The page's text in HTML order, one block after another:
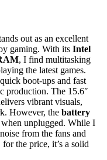
out as an excellent
gaming. With its Intel
, I find multitasking
the latest games.
boot-ups and fast
production. The 15.6″
vibrant visuals,
However, the battery
unplugged. While I
from the fans and
the price, it’s a solid